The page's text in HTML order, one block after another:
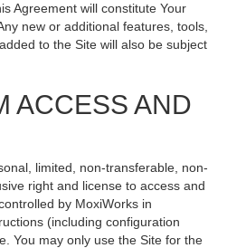
Agreement will constitute Your
new or additional features, tools,
to the Site will also be subject
ACCESS AND
limited, non-transferable, non-
right and license to access and
by MoxiWorks in
(including configuration
You may only use the Site for the